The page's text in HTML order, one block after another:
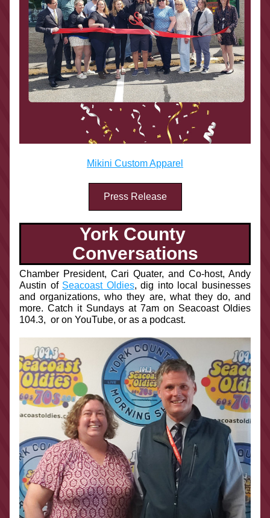
Mikini Custom Apparel
Press Release
York County
Conversations
Chamber President, Cari Quater, and Co-host, Andy
Austin of Seacoast Oldies, dig into local businesses
and organizations, who they are, what they do, and
more. Catch it Sundays at 7am on Seacoast Oldies
104.3,  or on YouTube, or as a podcast.